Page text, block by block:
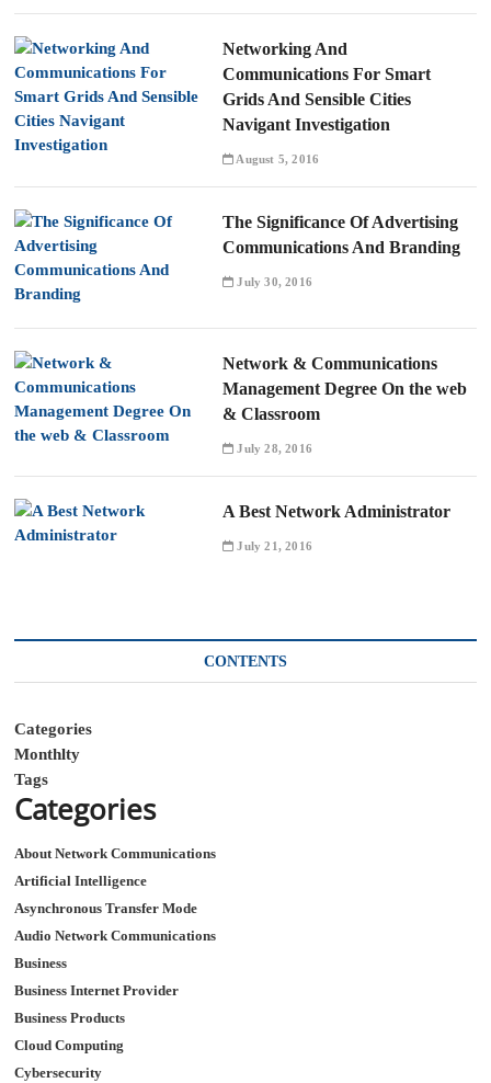
Networking And
Communications For Smart
Grids And Sensible Cities
Navigant Investigation
August 5, 2016
The Significance Of Advertising
Communications And Branding
July 30, 2016
Network & Communications
Management Degree On the web
& Classroom
July 28, 2016
A Best Network Administrator
July 21, 2016
CONTENTS
Categories
Monthlty
Tags
Categories
About Network Communications
Artificial Intelligence
Asynchronous Transfer Mode
Audio Network Communications
Business
Business Internet Provider
Business Products
Cloud Computing
Cybersecurity